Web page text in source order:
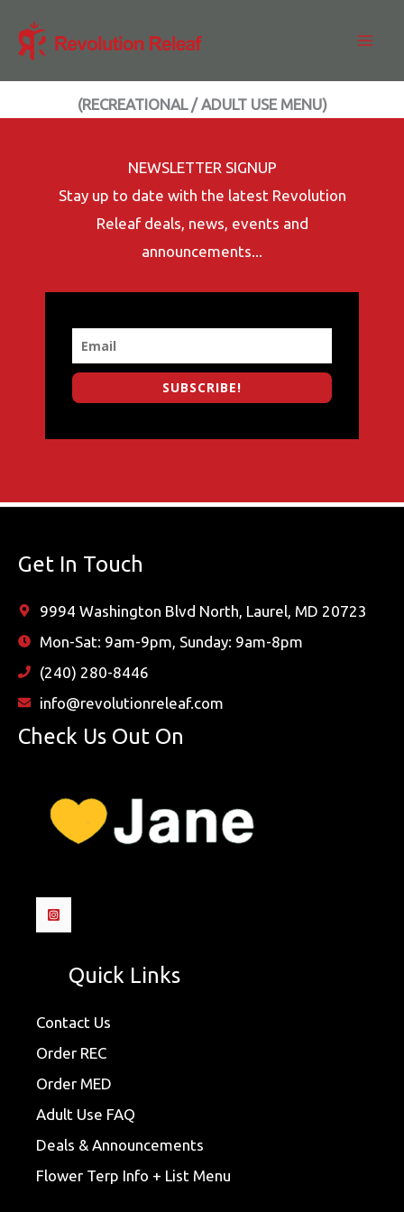
(RECREATIONAL / ADULT USE MENU)
NEWSLETTER SIGNUP
Stay up to date with the latest Revolution
Releaf deals, news, events and
announcements...
SUBSCRIBE!
Get In Touch
9994 Washington Blvd North, Laurel, MD 20723
Mon-Sat: 9am-9pm, Sunday: 9am-8pm
(240) 280-8446
info@revolutionreleaf.com
Check Us Out On
Quick Links
Contact Us
Order REC
Order MED
Adult Use FAQ
Deals & Announcements
Flower Terp Info + List Menu